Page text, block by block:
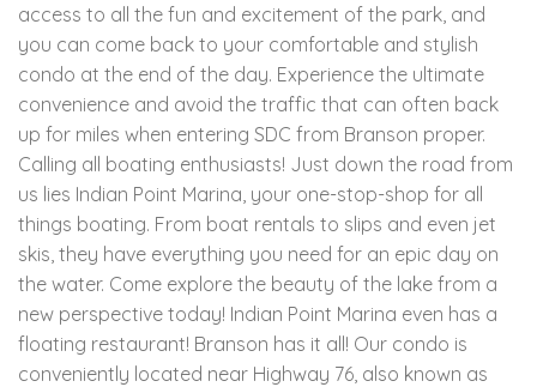
access to all the fun and excitement of the park, and
you can come back to your comfortable and stylish
condo at the end of the day. Experience the ultimate
convenience and avoid the traffic that can often back
up for miles when entering SDC from Branson proper.
Calling all boating enthusiasts! Just down the road from
us lies Indian Point Marina, your one-stop-shop for all
things boating. From boat rentals to slips and even jet
skis, they have everything you need for an epic day on
the water. Come explore the beauty of the lake from a
new perspective today! Indian Point Marina even has a
floating restaurant! Branson has it all! Our condo is
conveniently located near Highway 76, also known as